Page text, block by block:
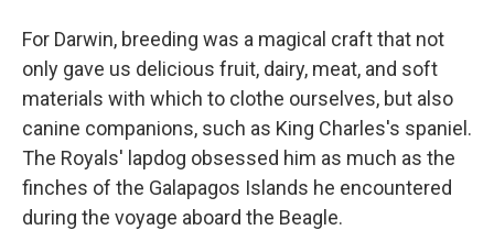
For Darwin, breeding was a magical craft that not
only gave us delicious fruit, dairy, meat, and soft
materials with which to clothe ourselves, but also
canine companions, such as King Charles's spaniel.
The Royals' lapdog obsessed him as much as the
finches of the Galapagos Islands he encountered
during the voyage aboard the Beagle.